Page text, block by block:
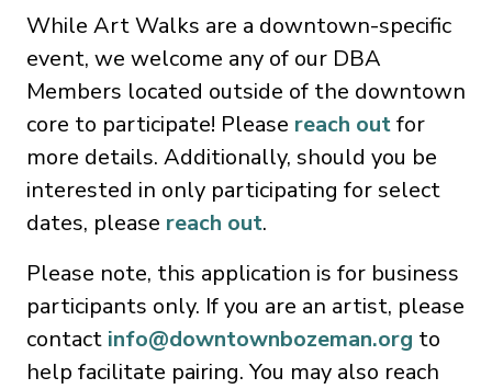
While Art Walks are a downtown-specific
event, we welcome any of our DBA
Members located outside of the downtown
core to participate! Please reach outfor
more details. Additionally, should you be
interested in only participating for select
dates, please reach out.
Please note, this application is for business
participants only. If you are an artist, please
contact info@downtownbozeman.org to
help facilitate pairing. You may also reach